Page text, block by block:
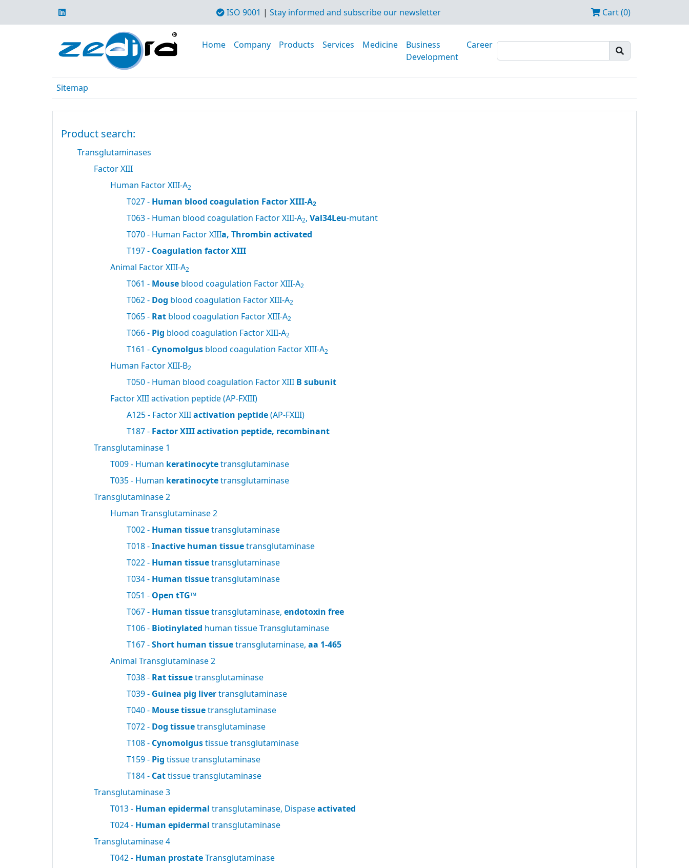
ISO 9001 | Stay informed and subscribe our newsletter Cart (0)
Home Company Products Services Medicine
Business
Development
Career
Sitemap
Product search:
Transglutaminases
Factor XIII
Human Factor XIII-A2
T027 - Human blood coagulation Factor XIII-A2
T063 - Human blood coagulation Factor XIII-A2, Val34Leu-mutant
T070 - Human Factor XIIIa, Thrombin activated
T197 - Coagulation factor XIII
Animal Factor XIII-A2
T061 - Mouse blood coagulation Factor XIII-A2
T062 - Dog blood coagulation Factor XIII-A2
T065 - Rat blood coagulation Factor XIII-A2
T066 - Pig blood coagulation Factor XIII-A2
T161 - Cynomolgus blood coagulation Factor XIII-A2
Human Factor XIII-B2
T050 - Human blood coagulation Factor XIII B subunit
Factor XIII activation peptide (AP-FXIII)
A125 - Factor XIIIactivation peptide(AP-FXIII)
T187 - Factor XIII activation peptide, recombinant
Transglutaminase 1
T009 - Human keratinocytetransglutaminase
T035 - Human keratinocytetransglutaminase
Transglutaminase 2
Human Transglutaminase 2
T002 - Human tissuetransglutaminase
T018 -Inactive human tissuetransglutaminase
T022 - Human tissuetransglutaminase
T034 - Human tissuetransglutaminase
T051 - Open tTG™
T067 - Human tissuetransglutaminase, endotoxin free
T106 - Biotinylated human tissue Transglutaminase
T167 -Short human tissuetransglutaminase, aa 1-465
Animal Transglutaminase 2
T038 - Rat tissuetransglutaminase
T039 - Guinea pig livertransglutaminase
T040 - Mouse tissuetransglutaminase
T072 - Dog tissuetransglutaminase
T108 - Cynomolgustissue transglutaminase
T159 - Pig tissue transglutaminase
T184 - Cattissue transglutaminase
Transglutaminase 3
T013 - Human epidermal transglutaminase, Dispaseactivated
T024 - Human epidermal transglutaminase
Transglutaminase 4
T042 - Human prostateTransglutaminase